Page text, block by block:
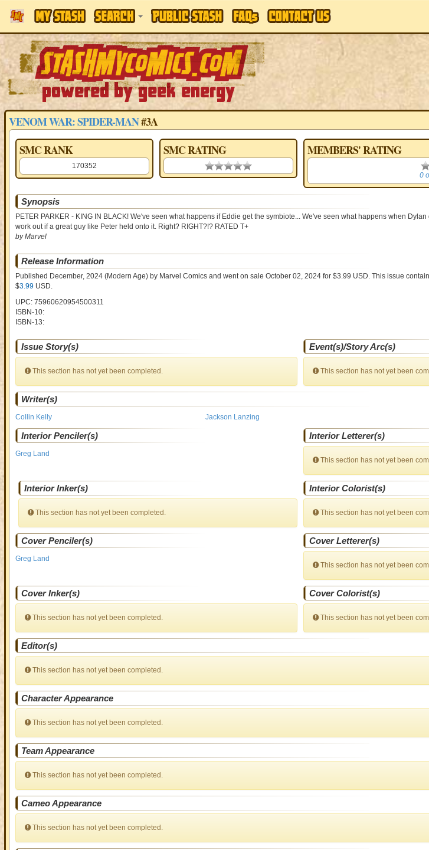
VENOM WAR: SPIDER-MAN#3A
SMC RANK
170352
SMC RATING
0.00 stars
MEMBERS' RATING
0
0
Synopsis
PETER PARKER - KING IN BLACK! We've seen what happens if Eddie get the symbiote... We've seen what happens when
work out if a great guy like Peter held onto it. Right? RIGHT?!? RATED T+
by Marvel
Release Information
Published December, 2024(Modern Age)by Marvel Comics and went on sale October 02, 2024 for $3.99 USD. This issue
$3.99USD.
UPC: 75960620954500311
ISBN-10:
ISBN-13:
Issue Story(s)
This section has not yet been completed.
Event(s)/Story Arc(s)
This section has not yet been
Writer(s)
Collin Kelly Jackson Lanzing
Interior Penciler(s)
Greg Land
Interior Letterer(s)
This section has not yet been
Interior Inker(s)
This section has not yet been completed.
Interior Colorist(s)
This section has not yet been
Cover Penciler(s)
Greg Land
Cover Letterer(s)
This section has not yet been
Cover Inker(s)
This section has not yet been completed.
Cover Colorist(s)
This section has not yet been
Editor(s)
This section has not yet been completed.
Character Appearance
This section has not yet been completed.
Team Appearance
This section has not yet been completed.
Cameo Appearance
This section has not yet been completed.